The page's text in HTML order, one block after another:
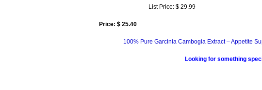
List Price: $ 29.99
Price: $ 25.40
100% Pure Garcinia Cambogia Extract – Appetite
Looking for something